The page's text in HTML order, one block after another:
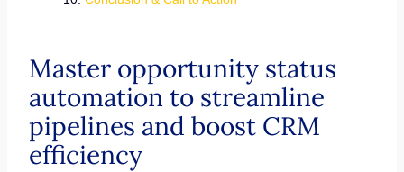
Master opportunity status
automation to streamline
pipelines and boost CRM
efficiency